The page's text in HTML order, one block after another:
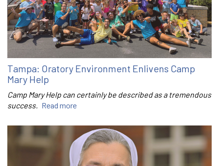
Tampa: Oratory Environment Enlivens Camp
Mary Help
Camp Mary Help can certainly be described as a tremendous
success. Read more